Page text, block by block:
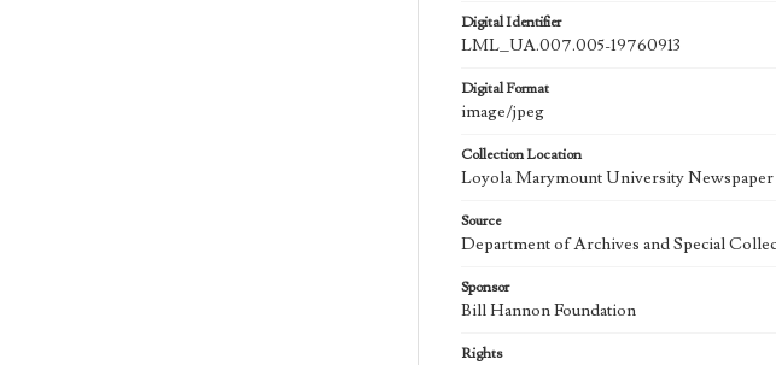
Digital Identifier
LML_UA.007.005-19760913
Digital Format
image/jpeg
Collection Location
Loyola Marymount University
Source
Department of Archives and Special
Sponsor
Bill Hannon Foundation
Rights